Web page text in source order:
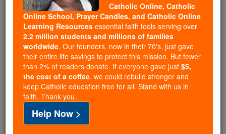
Because of generous supporters like you,
Catholic Online School has already delivered
free, faithful Catholic education to over 2.2
million students across 193 countries. In an age
of noise and algorithms, you are helping form
souls with truth, prayer, Scripture, and Christ.
If everyone who reads this gave just $5 — the
cost of a coffee — we could reach even more
families and keep this life-changing formation
free for all. Be Courageous. Be Catholic. Stand
Catholic Online, Catholic
Online School, Prayer Candles, and Catholic Online
Learning Resources essential faith tools serving over
2.2 million students and millions of families
worldwide. Our founders, now in their 70's, just gave
their entire life savings to protect this mission. But fewer
than 2% of readers donate. If everyone gave just $5,
the cost of a coffee, we could rebuild stronger and
keep Catholic education free for all. Stand with us in
faith. Thank you.
Help Now >